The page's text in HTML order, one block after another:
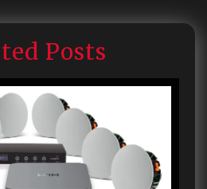
Posts